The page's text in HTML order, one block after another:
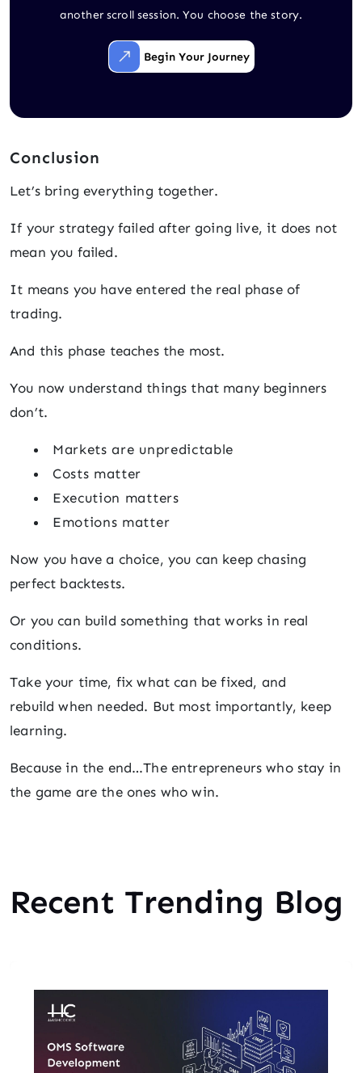
another scroll session. You choose the story.
Begin Your Journey
Conclusion
Let’s bring everything together.
If your strategy failed after going live, it does not
mean you failed.
It means you have entered the real phase of
trading.
And this phase teaches the most.
You now understand things that many beginners
don’t.
Markets are unpredictable
Costs matter
Execution matters
Emotions matter
Now you have a choice, you can keep chasing
perfect backtests.
Or you can build something that works in real
conditions.
Take your time, fix what can be fixed, and
rebuild when needed. But most importantly, keep
learning.
Because in the end…The entrepreneurs who stay in
the game are the ones who win.
Recent Trending Blog